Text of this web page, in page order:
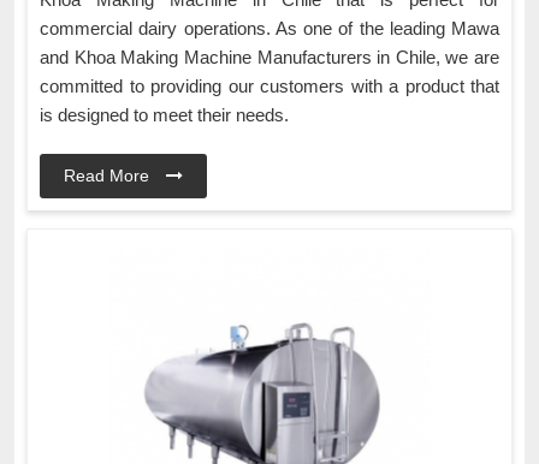
commercial dairy operations. As one of the leading Mawa
and Khoa Making Machine Manufacturers in Chile, we are
committed to providing our customers with a product that
is designed to meet their needs.
Read More